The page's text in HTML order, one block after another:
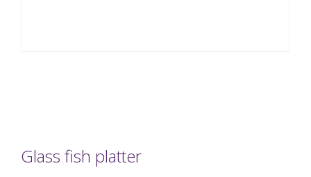
Glass fish platter